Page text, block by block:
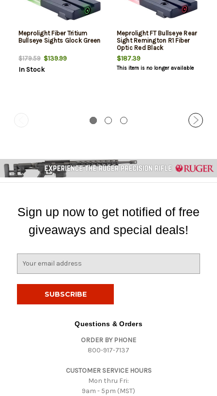
Meprolight Fiber Tritium
Bullseye Sights Glock Green
$179.59$139.99
In Stock
Meprolight FT Bullseye Rear
Sight Remington R1 Fiber
Optic Red Black
$187.39
This item is no longer available
Sign up now to get notified of free
giveaways and special deals!
Questions & Orders
ORDER BY PHONE
800-917-7137
CUSTOMER SERVICE HOURS
Mon thru Fri:
9am - 5pm (MST)